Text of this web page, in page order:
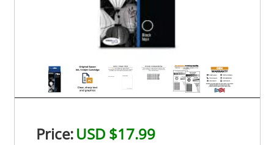
Price:USD $17.99